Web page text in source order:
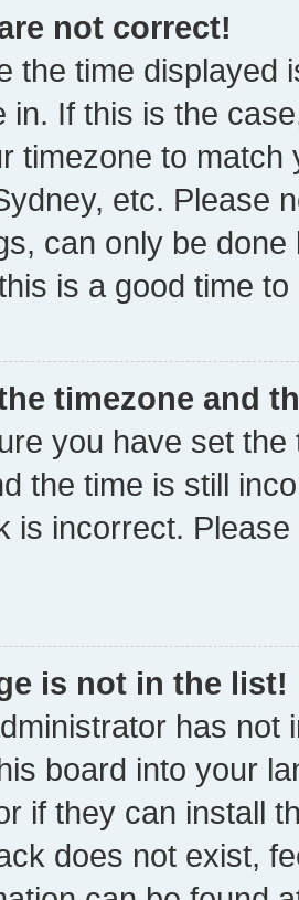
not correct!
the time displayed
in. If this is the
timezone to
etc. Please
can only be
is a good time to
timezone and
you have set
the time is still
is incorrect.
is not in the list!
has not
board into your
if they can install
does not exist,